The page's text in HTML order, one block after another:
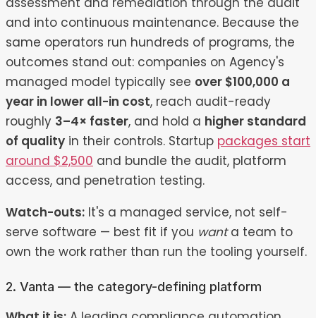
and into continuous maintenance. Because the
same operators run hundreds of programs, the
outcomes stand out: companies on Agency's
managed model typically see over $100,000 a
year in lower all-in cost, reach audit-ready
roughly 3–4× faster, and hold a higher standard
of quality in their controls. Startup packages start
around $2,500 and bundle the audit, platform
access, and penetration testing.
Watch-outs: It's a managed service, not self-
serve software — best fit if you wanta team to
own the work rather than run the tooling yourself.
2. Vanta — the category-defining platform